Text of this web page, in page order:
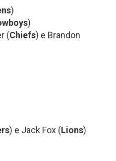
)
)
(Chiefs) e Brandon
) e Jack Fox (Lions)